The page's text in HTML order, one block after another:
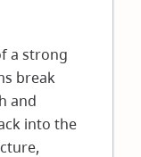
a strong
break
and
into the